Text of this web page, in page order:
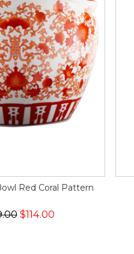
Red Coral Pattern
$114.00